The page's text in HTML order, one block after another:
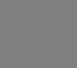
and long-